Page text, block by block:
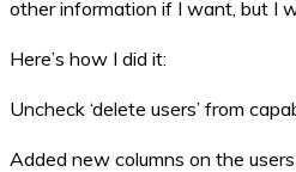
other information if I want, but I
Here’s how I did it:
Uncheck ‘delete users’ from
Added new columns on the